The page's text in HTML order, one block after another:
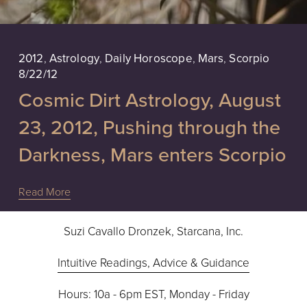
2012, Astrology, Daily Horoscope, Mars, Scorpio
8/22/12
Cosmic Dirt Astrology, August
23, 2012, Pushing through the
Darkness, Mars enters Scorpio
Read More
Suzi Cavallo Dronzek, Starcana, Inc.
Intuitive Readings, Advice & Guidance
Hours: 10a - 6pm EST, Monday - Friday